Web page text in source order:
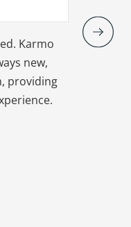
Karmo
new,
providing
Vehicle
Karmo